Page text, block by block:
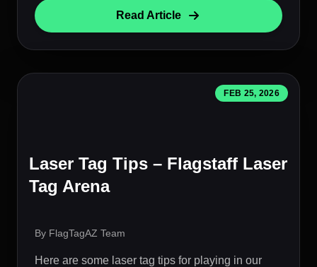
Read Article
FEB 25, 2026
Laser Tag Tips – Flagstaff Laser
Tag Arena
By FlagTagAZ Team
Here are some laser tag tips for playing in our